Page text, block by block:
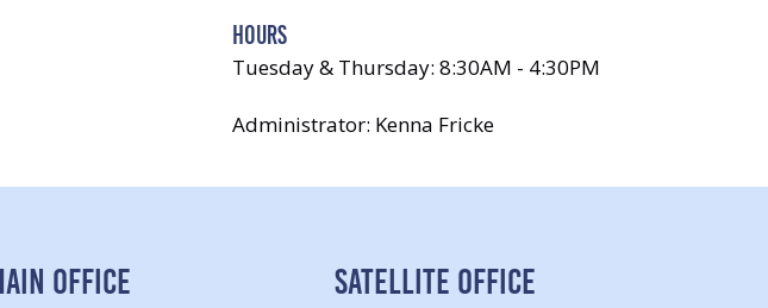
HOURS
Tuesday & Thursday: 8:30AM - 4:30PM
Administrator: Kenna Fricke
OFFICE SATELLITE OFFICE